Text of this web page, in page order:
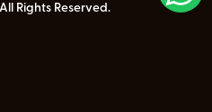
Rights Reserved.